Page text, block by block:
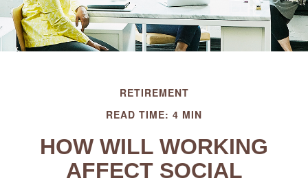
RETIREMENT
READ TIME: 4 MIN
HOW WILL WORKING
AFFECT SOCIAL